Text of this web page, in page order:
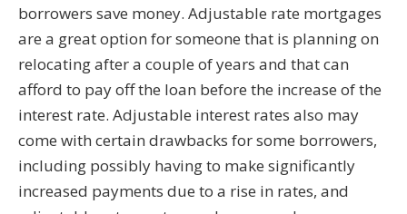
borrowers save money. Adjustable rate mortgages
are a great option for someone that is planning on
relocating after a couple of years and that can
afford to pay off the loan before the increase of the
interest rate. Adjustable interest rates also may
come with certain drawbacks for some borrowers,
including possibly having to make significantly
increased payments due to a rise in rates, and